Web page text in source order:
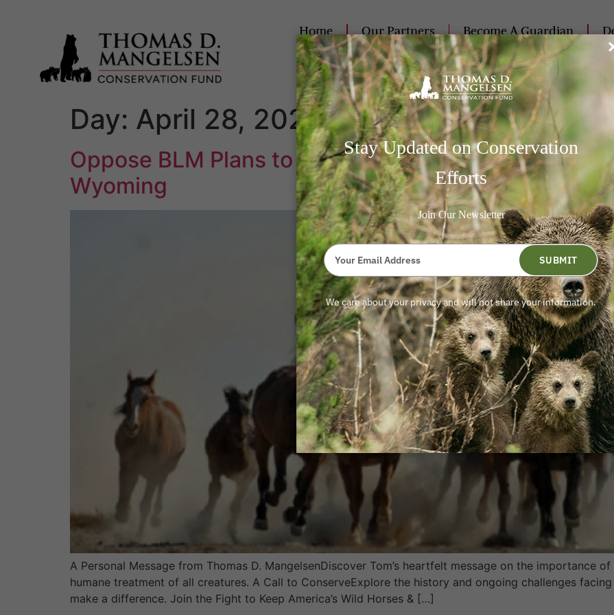
Home Our Partners Become A Guardian
Contact Us
Day: April 28, 2025
Oppose BLM Plans to Eradicate 5,500 Wild Horses
Wyoming
A Personal Message from Thomas D. MangelsenDiscover Tom’s heartfelt message on the importance
humane treatment of all creatures. A Call to ConserveExplore the history and ongoing challenges
make a difference. Join the Fight to Keep America’s Wild Horses & […]
Stay Updated on Conservation
Efforts
Join Our Newsletter
Type
SUBMIT